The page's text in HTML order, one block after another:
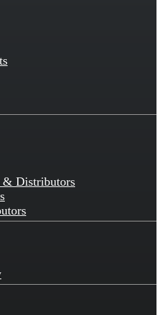
& Distributors